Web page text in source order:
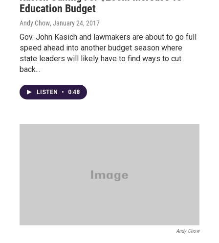
Education Budget
Andy Chow, January 24, 2017
Gov. John Kasich and lawmakers are about to go full
speed ahead into another budget season where
state leaders will likely have to find ways to cut
back...
LISTEN • 0:48
Andy Chow